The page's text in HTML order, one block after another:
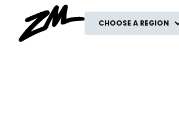
CHOOSE A REGION